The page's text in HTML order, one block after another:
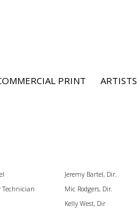
PRINT ARTISTS
Jeremy Bartel, Dir.
Technician
Mic Rodgers, Dir.
Kelly West, Dir